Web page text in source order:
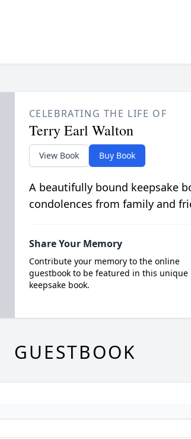
CELEBRATING THE LIFE OF
Terry Earl Walton
View Book Buy Book
A beautifully bound keepsake
condolences from family and
Share Your Memory
Contribute your memory to the online
guestbook to be featured in this unique
keepsake book.
GUESTBOOK